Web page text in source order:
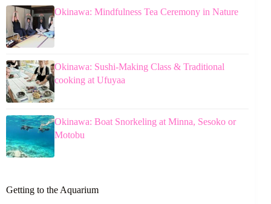
Okinawa: Mindfulness Tea Ceremony in Nature
Okinawa: Sushi-Making Class & Traditional
cooking at Ufuyaa
Okinawa: Boat Snorkeling at Minna, Sesoko or
Motobu
Getting to the Aquarium